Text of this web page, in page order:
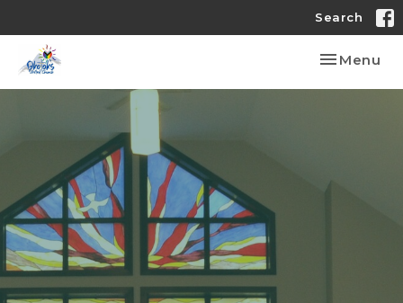
Search
Toggle
Menu